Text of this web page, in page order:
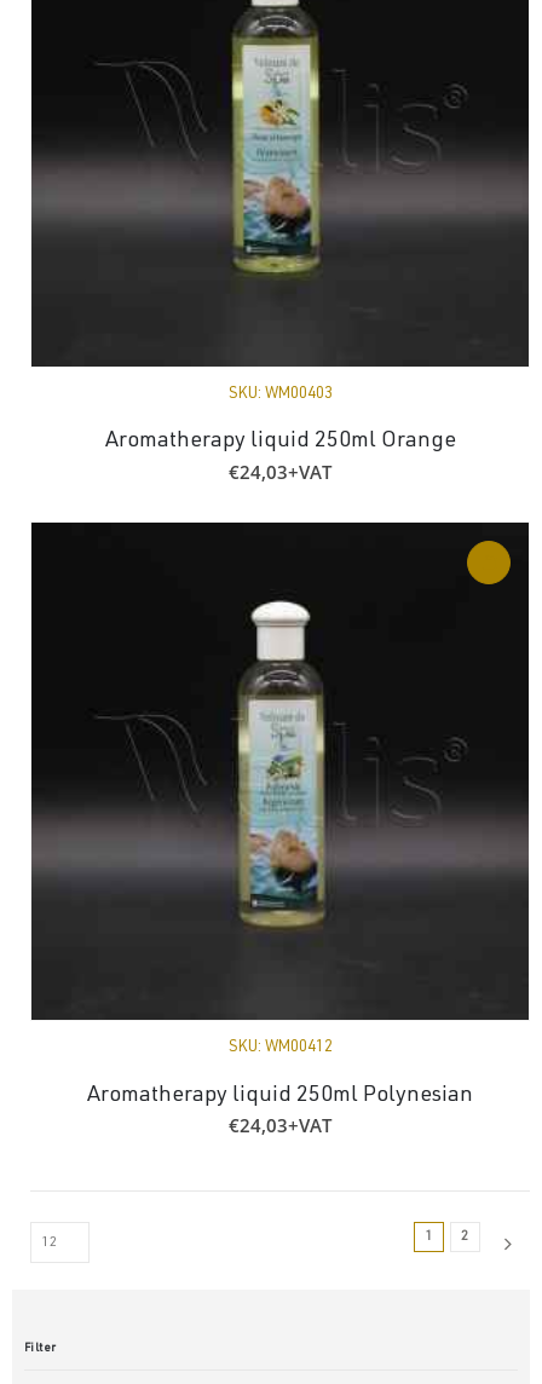
SKU: WM00403
Aromatherapy liquid 250ml Orange
€24,03+VAT
SKU: WM00412
Aromatherapy liquid 250ml Polynesian
€24,03+VAT
1 2
Filter